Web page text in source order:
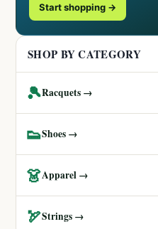
Start shopping →
SHOP BY CATEGORY
🎾Racquets →
👟Shoes →
👗Apparel →
🏹Strings →